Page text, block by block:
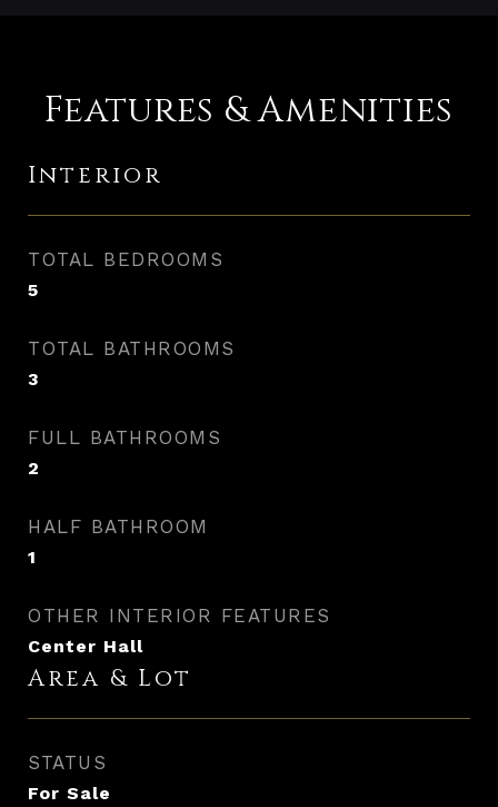
Features & Amenities
Interior
TOTAL BEDROOMS
5
TOTAL BATHROOMS
3
FULL BATHROOMS
2
HALF BATHROOM
1
OTHER INTERIOR FEATURES
Center Hall
Area & Lot
STATUS
For Sale